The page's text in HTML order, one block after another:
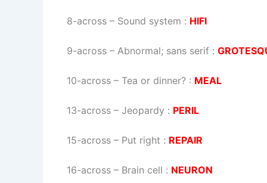
8-across – Sound system : HIFI
9-across – Abnormal; sans serif :
10-across – Tea or dinner? : MEAL
13-across – Jeopardy : PERIL
15-across – Put right : REPAIR
16-across – Brain cell : NEURON